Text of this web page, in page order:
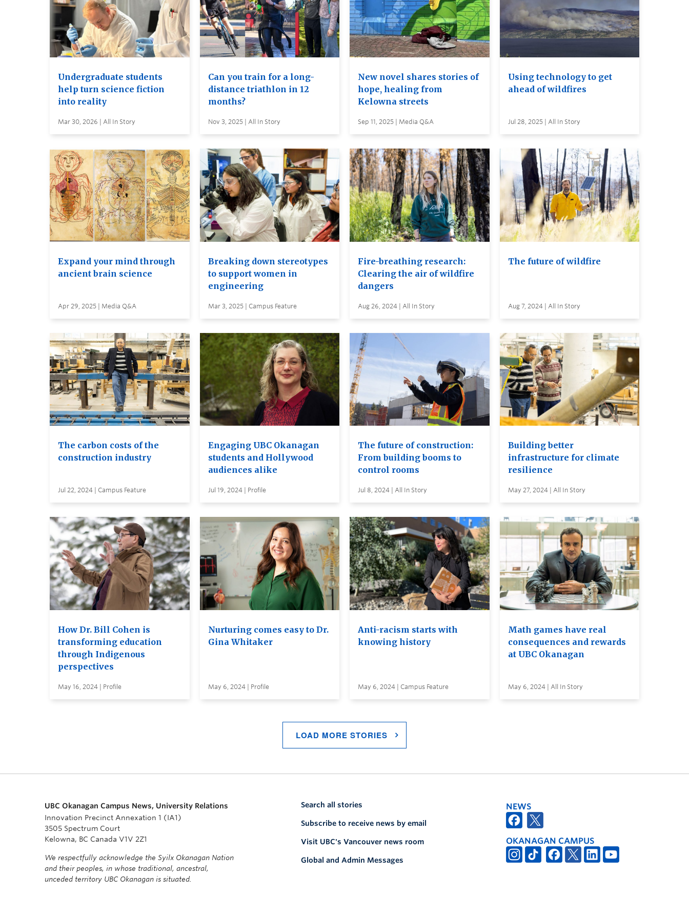
Undergraduate students
help turn science fiction
into reality
Mar 30, 2026 | All In Story
Can you train for a long-
distance triathlon in 12
months?
Nov 3, 2025 | All In Story
New novel shares stories of
hope, healing from
Kelowna streets
Sep 11, 2025 | Media Q&A
Using technology to get
ahead of wildfires
Jul 28, 2025 | All In Story
Expand your mind through
ancient brain science
Apr 29, 2025 | Media Q&A
Breaking down stereotypes
to support women in
engineering
Mar 3, 2025 | Campus Feature
Fire-breathing research:
Clearing the air of wildfire
dangers
Aug 26, 2024 | All In Story
The future of wildfire
Aug 7, 2024 | All In Story
The carbon costs of the
construction industry
Jul 22, 2024 | Campus Feature
Engaging UBC Okanagan
students and Hollywood
audiences alike
Jul 19, 2024 | Profile
The future of construction:
From building booms to
control rooms
Jul 8, 2024 | All In Story
Building better
infrastructure for climate
resilience
May 27, 2024 | All In Story
How Dr. Bill Cohen is
transforming education
through Indigenous
perspectives
May 16, 2024 | Profile
Nurturing comes easy to Dr.
Gina Whitaker
May 6, 2024 | Profile
Anti-racism starts with
knowing history
May 6, 2024 | Campus Feature
Math games have real
consequences and rewards
at UBC Okanagan
May 6, 2024 | All In Story
LOAD MORE STORIES
UBC Okanagan Campus News, University Relations
Innovation Precinct Annexation 1 (IA1)
3505 Spectrum Court
Kelowna, BC Canada V1V 2Z1
We respectfully acknowledge the Syilx Okanagan Nation
and their peoples, in whose traditional, ancestral,
unceded territory UBC Okanagan is situated.
Search all stories
Subscribe to receive news by email
Visit UBC's Vancouver news room
Global and Admin Messages
NEWS
OKANAGAN CAMPUS